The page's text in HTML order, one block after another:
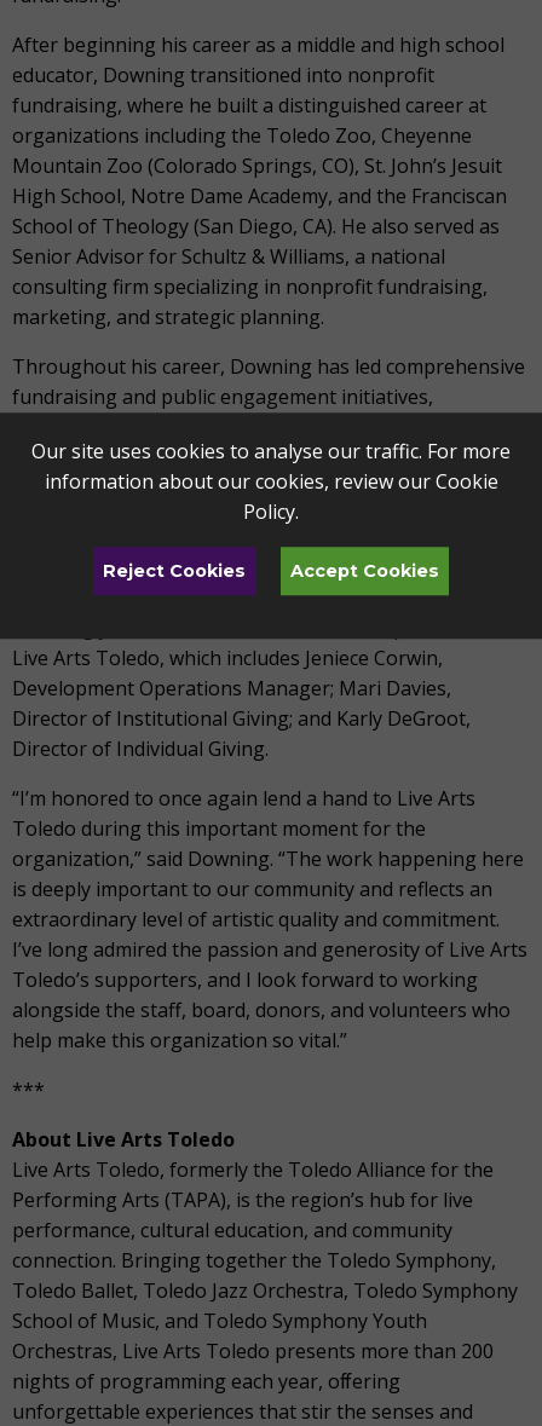
After beginning his career as a middle and high school
educator, Downing transitioned into nonprofit
fundraising, where he built a distinguished career at
organizations including the Toledo Zoo, Cheyenne
Mountain Zoo (Colorado Springs, CO), St. John’s Jesuit
High School, Notre Dame Academy, and the Franciscan
School of Theology (San Diego, CA). He also served as
Senior Advisor for Schultz & Williams, a national
consulting firm specializing in nonprofit fundraising,
marketing, and strategic planning.
Throughout his career, Downing has led comprehensive
fundraising and public engagement initiatives,
volunteer programs, visitor experience, strategic
planning, public funding initiatives, and major capital
projects. He has also served as staff lead for numerous
board committees focused on advancement, facilities,
finance, and long-range planning.
Live Arts Toledo, which includes Jeniece Corwin,
Development Operations Manager; Mari Davies,
Director of Institutional Giving; and Karly DeGroot,
Director of Individual Giving.
“I’m honored to once again lend a hand to Live Arts
Toledo during this important moment for the
organization,” said Downing. “The work happening here
is deeply important to our community and reflects an
extraordinary level of artistic quality and commitment.
I’ve long admired the passion and generosity of Live Arts
Toledo’s supporters, and I look forward to working
alongside the staff, board, donors, and volunteers who
help make this organization so vital.”
***
About Live Arts Toledo
Live Arts Toledo, formerly the Toledo Alliance for the
Performing Arts (TAPA), is the region’s hub for live
performance, cultural education, and community
connection. Bringing together the Toledo Symphony,
Toledo Ballet, Toledo Jazz Orchestra, Toledo Symphony
School of Music, and Toledo Symphony Youth
Orchestras, Live Arts Toledo presents more than 200
nights of programming each year, oﬀering
unforgettable experiences that stir the senses and
Our site uses cookies to analyse our traffic. For more
information about our cookies, review ourCookie
Policy.
Reject Cookies Accept Cookies